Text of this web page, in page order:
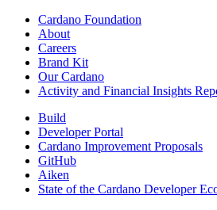
Cardano Foundation
About
Careers
Brand Kit
Our Cardano
Activity and Financial Insights
Build
Developer Portal
Cardano Improvement Proposals
GitHub
Aiken
State of the Cardano Developer